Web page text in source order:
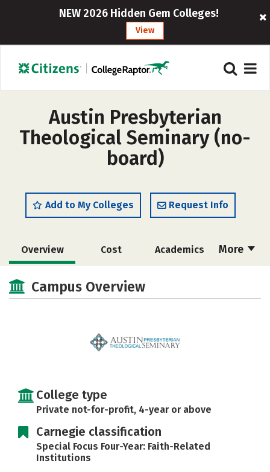
NEW 2026 Hidden Gem Colleges!
View
Austin Presbyterian
Theological Seminary (no-
board)
Add to My Colleges Request Info
More
Overview Cost Academics
Social Media Safety
Campus Overview
College type
Private not-for-profit, 4-year or above
Carnegie classification
Special Focus Four-Year: Faith-Related
Institutions